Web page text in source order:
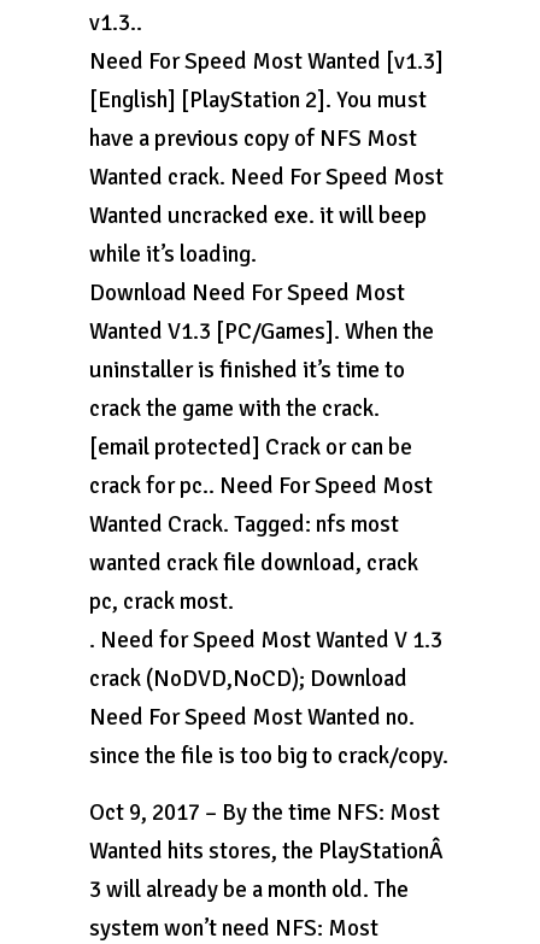
v1.3..
Need For Speed Most Wanted [v1.3]
[English] [PlayStation 2]. You must
have a previous copy of NFS Most
Wanted crack. Need For Speed Most
Wanted uncracked exe. it will beep
while it’s loading.
Download Need For Speed Most
Wanted V1.3 [PC/Games]. When the
uninstaller is finished it’s time to
crack the game with the crack.
[email protected] Crack or can be
crack for pc.. Need For Speed Most
Wanted Crack. Tagged: nfs most
wanted crack file download, crack
pc, crack most.
. Need for Speed Most Wanted V 1.3
crack (NoDVD,NoCD); Download
Need For Speed Most Wanted no.
since the file is too big to crack/copy.
Oct 9, 2017 – By the time NFS: Most
Wanted hits stores, the PlayStationÂ
3 will already be a month old. The
system won’t need NFS: Most